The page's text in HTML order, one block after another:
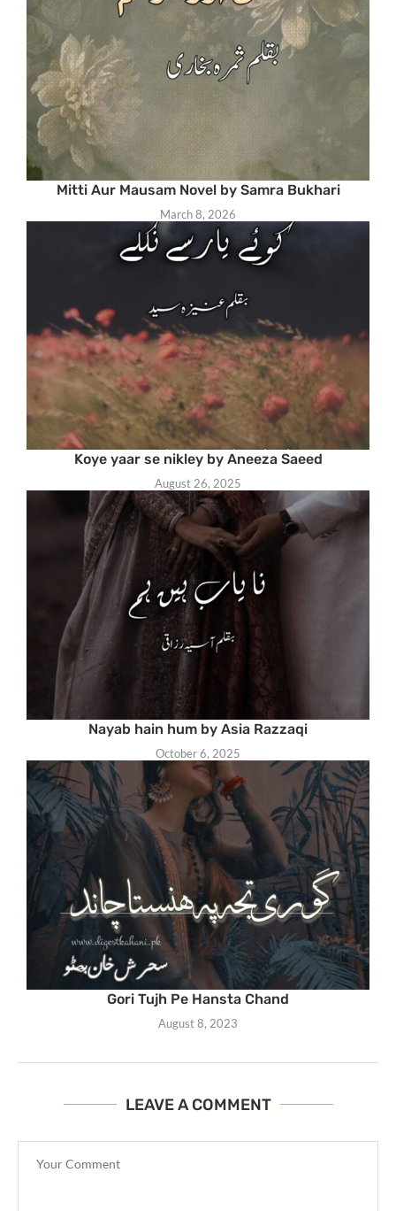
Mitti Aur Mausam Novel by Samra Bukhari
March 8, 2026
Koye yaar se nikley by Aneeza Saeed
August 26, 2025
Nayab hain hum by Asia Razzaqi
October 6, 2025
Gori Tujh Pe Hansta Chand
August 8, 2023
LEAVE A COMMENT